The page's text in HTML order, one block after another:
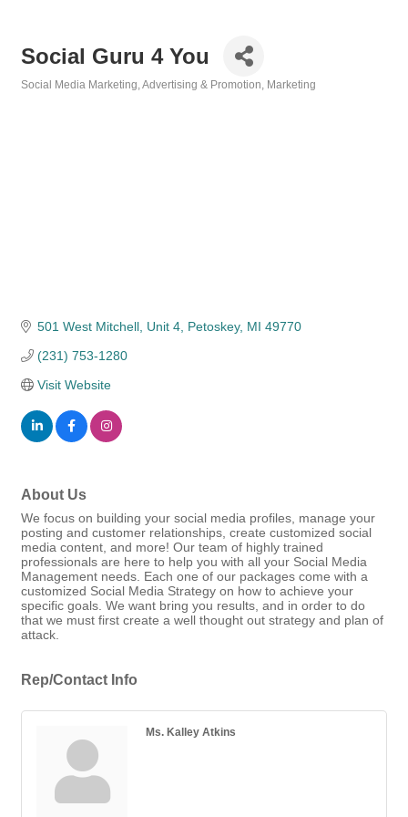
Social Guru 4 You
Social Media Marketing Advertising & Promotion Marketing
501 West Mitchell, Unit 4 Petoskey MI 49770
(231) 753-1280
Visit Website
About Us
We focus on building your social media profiles, manage your
posting and customer relationships, create customized social
media content, and more! Our team of highly trained
professionals are here to help you with all your Social Media
Management needs. Each one of our packages come with a
customized Social Media Strategy on how to achieve your
specific goals. We want bring you results, and in order to do
that we must first create a well thought out strategy and plan of
attack.
Rep/Contact Info
Ms. Kalley Atkins